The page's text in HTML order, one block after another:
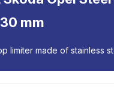
mm
limiter made of stainless